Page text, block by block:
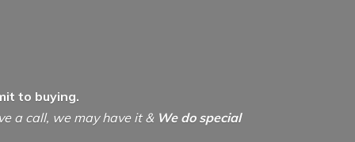
to buying.
a call, we may have it & We do special